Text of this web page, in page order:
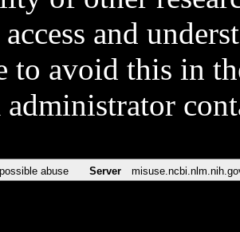
access and
to avoid this in
administrator
abuse Server